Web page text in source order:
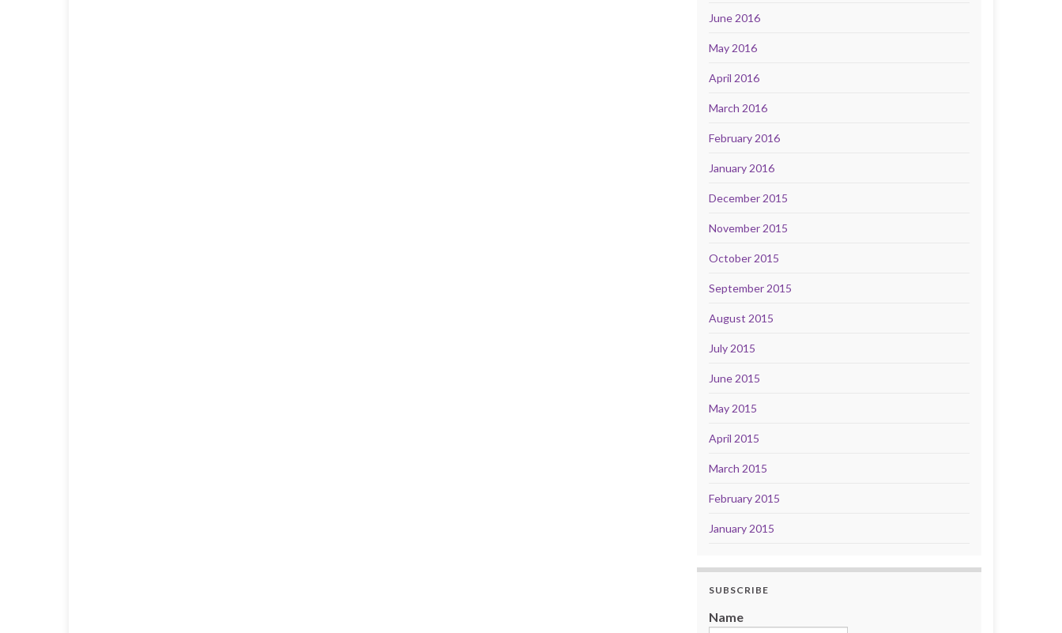
June 2016
May 2016
April 2016
March 2016
February 2016
January 2016
December 2015
November 2015
October 2015
September 2015
August 2015
July 2015
June 2015
May 2015
April 2015
March 2015
February 2015
January 2015
SUBSCRIBE
Name